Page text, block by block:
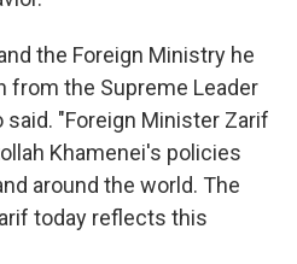
the Foreign Ministry he
from the Supreme Leader
said. "Foreign Minister Zarif
Khamenei's policies
around the world. The
today reflects this